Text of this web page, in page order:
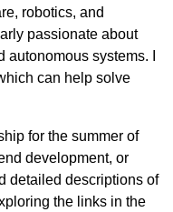
robotics, and
passionate about
systems. I
can help solve
for the summer of
development, or
detailed descriptions of
the links in the